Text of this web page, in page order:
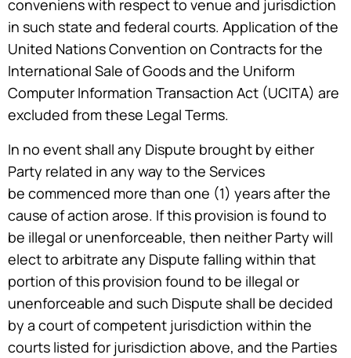
conveniens with respect to venue and jurisdiction
in such state and federal courts. Application of the
United Nations Convention on Contracts for the
International Sale of Goods and the Uniform
Computer Information Transaction Act (UCITA) are
excluded from these Legal Terms.
In no event shall any Dispute brought by either
Party related in any way to the Services
be commenced more than one (1) years after the
cause of action arose. If this provision is found to
be illegal or unenforceable, then neither Party will
elect to arbitrate any Dispute falling within that
portion of this provision found to be illegal or
unenforceable and such Dispute shall be decided
by a court of competent jurisdiction within the
courts listed for jurisdiction above, and the Parties